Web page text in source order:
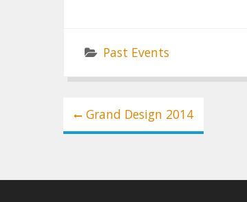
Past Events
Post
navigation
Grand Design 2014